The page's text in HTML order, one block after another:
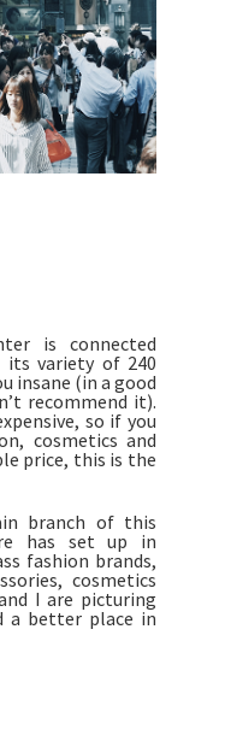
is connected
variety of 240
insane (in a good
recommend it).
so if you
cosmetics and
price, this is the
branch of this
has set up in
fashion brands,
cosmetics
I are picturing
a better place in